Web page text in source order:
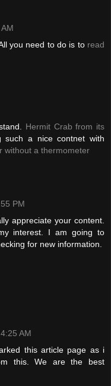
you need to do is to read
Hermit Crab from its
such a nice contnet with
without a thermometer
PM
appreciate your content.
interest. I am going to
for new information.
AM
this article page as i
this. We are the best